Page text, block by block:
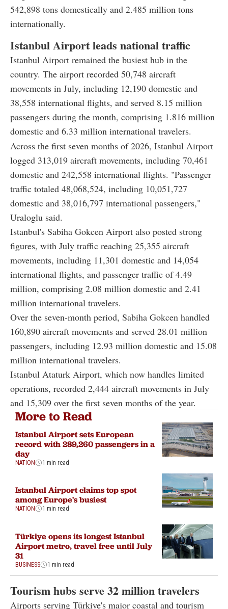
542,898 tons domestically and 2.485 million tons
internationally.
Istanbul Airport leads national traffic
Istanbul Airport remained the busiest hub in the
country. The airport recorded 50,748 aircraft
movements in July, including 12,190 domestic and
38,558 international flights, and served 8.15 million
passengers during the month, comprising 1.816 million
domestic and 6.33 million international travelers.
Across the first seven months of 2026, Istanbul Airport
logged 313,019 aircraft movements, including 70,461
domestic and 242,558 international flights. "Passenger
traffic totaled 48,068,524, including 10,051,727
domestic and 38,016,797 international passengers,"
Uraloglu said.
Istanbul's Sabiha Gokcen Airport also posted strong
figures, with July traffic reaching 25,355 aircraft
movements, including 11,301 domestic and 14,054
international flights, and passenger traffic of 4.49
million, comprising 2.08 million domestic and 2.41
million international travelers.
Over the seven-month period, Sabiha Gokcen handled
160,890 aircraft movements and served 28.01 million
passengers, including 12.93 million domestic and 15.08
million international travelers.
Istanbul Ataturk Airport, which now handles limited
operations, recorded 2,444 aircraft movements in July
and 15,309 over the first seven months of the year.
More to Read
Istanbul Airport sets European
record with 289,260 passengers in a
day
NATION 1 min read
Istanbul Airport claims top spot
among Europe's busiest
NATION 1 min read
Türkiye opens its longest Istanbul
Airport metro, travel free until July
31
BUSINESS 1 min read
Tourism hubs serve 32 million travelers
Airports serving Türkiye's major coastal and tourism